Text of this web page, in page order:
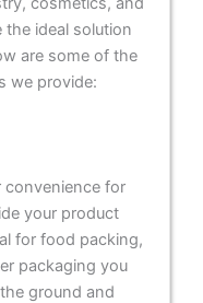
the ideal solution
are some of the
we provide:
convenience for
your product
for food packing,
packaging you
ground and